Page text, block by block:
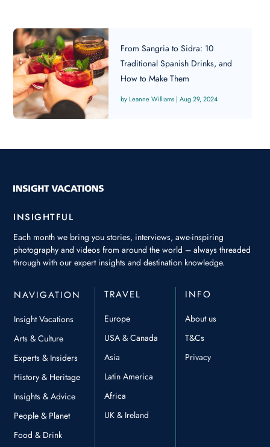
From Sangria to Sidra: 10
Traditional Spanish Drinks, and
How to Make Them
Leanne Williams |Aug 29, 2024
INSIGHTFUL
Each month we bring you stories, interviews, awe-inspiring
photography and videos from around the world – always threaded
through with our expert insights and destination knowledge.
NAVIGATION
Insight Vacations
Arts & Culture
Experts & Insiders
History & Heritage
Insights & Advice
People & Planet
Food & Drink
TRAVEL
Europe
USA & Canada
Asia
Latin America
Africa
UK & Ireland
INFO
About us
T&Cs
Privacy